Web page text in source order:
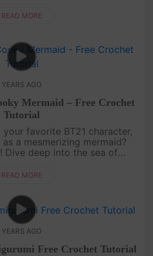
or add....
READ MORE
YEARS AGO
Mermaid – Free Crochet
Tutorial
favorite BT21 character,
a mesmerizing mermaid?
Dive deep into the sea of
a splash of uniquen....
READ MORE
YEARS AGO
Free Crochet Tutorial